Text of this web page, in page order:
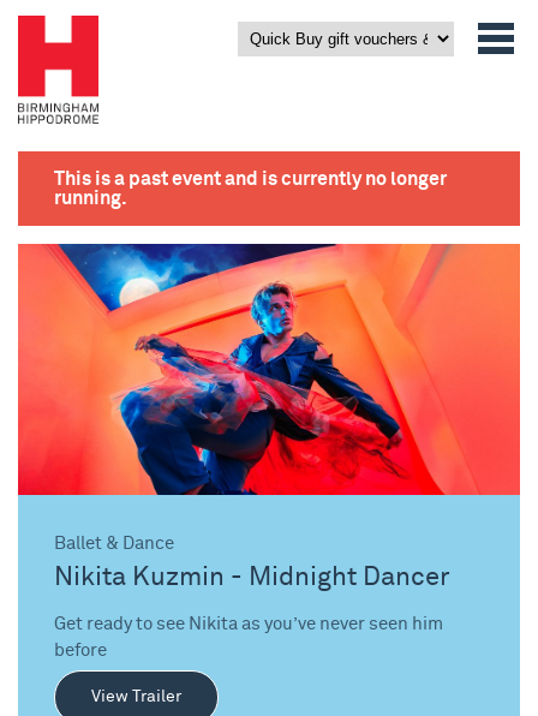
This is a past event and is currently no longer
running.
Ballet & Dance
Nikita Kuzmin - Midnight Dancer
Get ready to see Nikita as you’ve never seen him
before
View Trailer